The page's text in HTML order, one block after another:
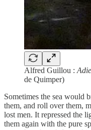
Alfred Guillou :
de Quimper)
Sometimes the sea would
them, and roll over them,
lost men. It repressed the
them again with the pure